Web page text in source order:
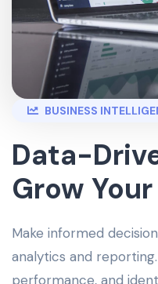
BUSINESS
Data-
Grow
Make informed
analytics and
performance, and